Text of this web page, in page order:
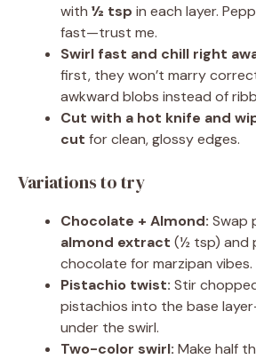
with ½ tsp in each layer.
fast—trust me.
Swirl fast and chill right
first, they won’t marry
awkward blobs instead of
Cut with a hot knife and
cut for clean, glossy edges.
Variations to try
Chocolate + Almond: Swap
almond extract (½ tsp) and
chocolate for marzipan vibes.
Pistachio twist: Stir
pistachios into the base
under the swirl.
Two-color swirl: Make half